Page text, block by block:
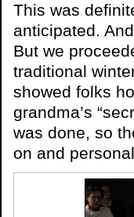
This was
anticipated.
But we
traditional
showed folks
grandma’s
was done, so
on and